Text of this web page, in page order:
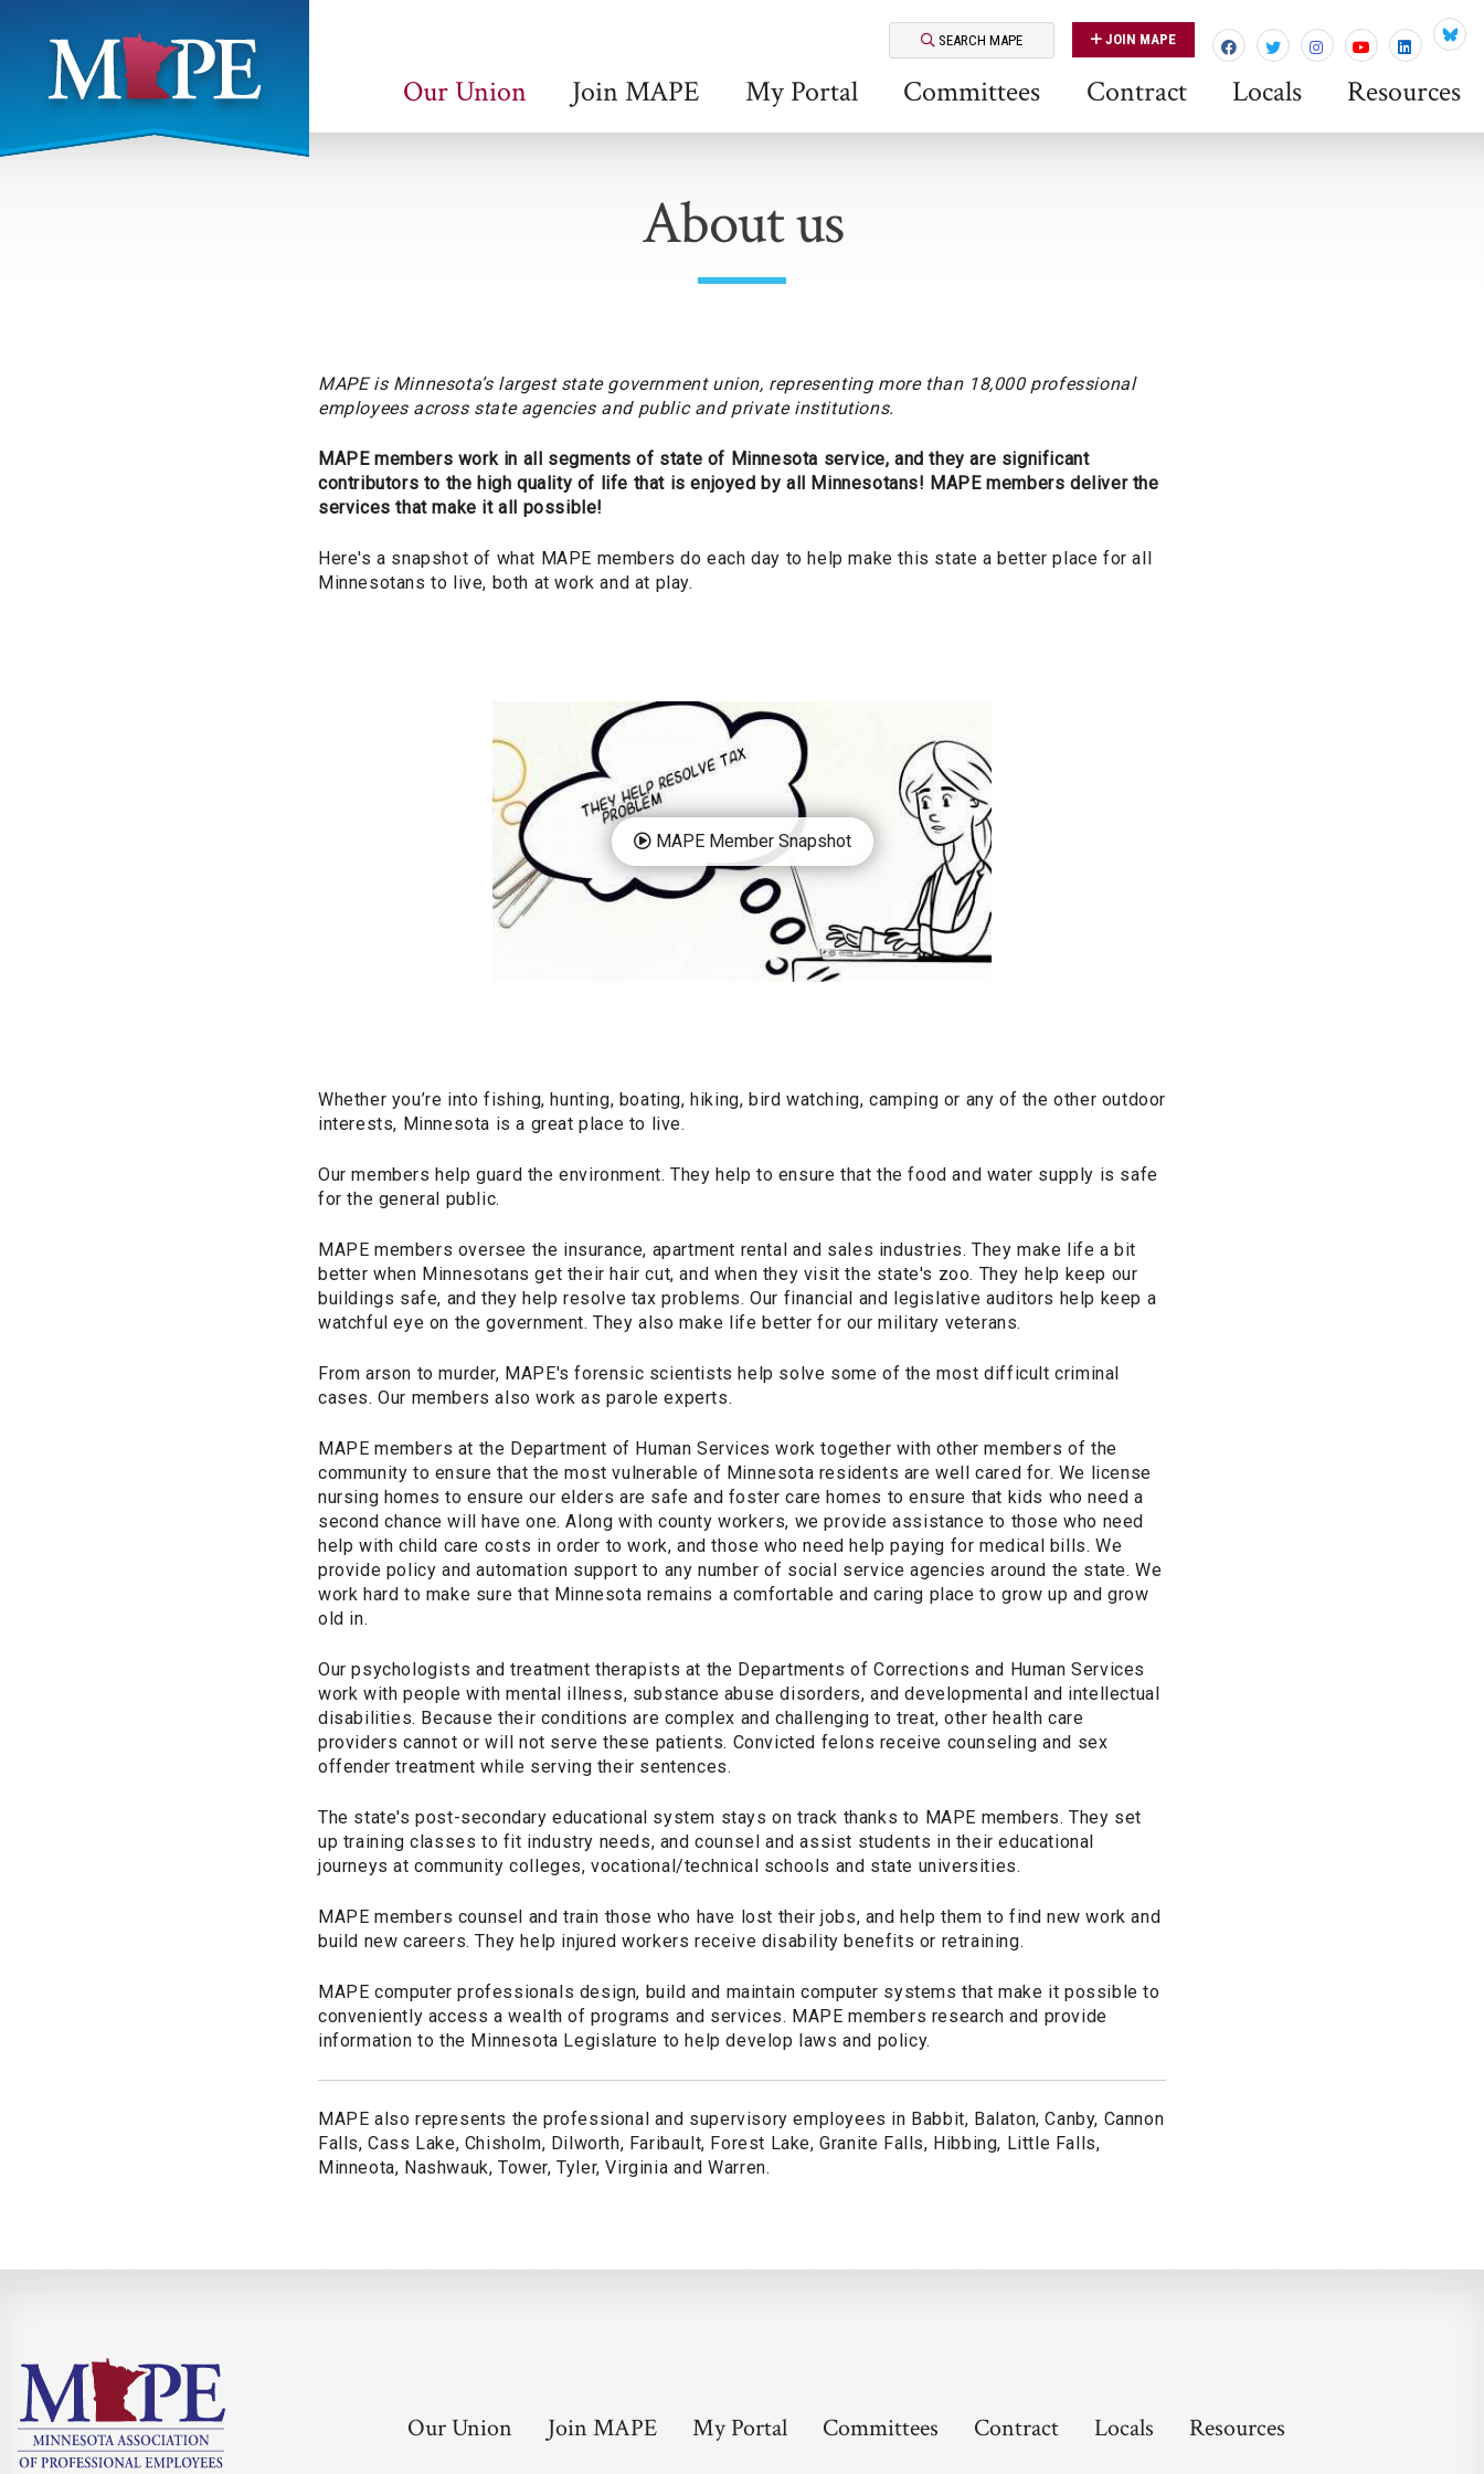
content
SEARCH MAPE JOIN MAPE
Minnesota
Our Union Join MAPE My Portal Committees Contract Locals Resources
About us
MAPE is Minnesota’s largest state government union, representing more than 18,000 professional
employees across state agencies and public and private institutions.
MAPE members work in all segments of state of Minnesota service, and they are significant
contributors to the high quality of life that is enjoyed by all Minnesotans! MAPE members deliver the
services that make it all possible!
Here's a snapshot of what MAPE members do each day to help make this state a better place for all
Minnesotans to live, both at work and at play.
MAPE Member Snapshot
Whether you’re into fishing, hunting, boating, hiking, bird watching, camping or any of the other outdoor
interests, Minnesota is a great place to live.
Our members help guard the environment. They help to ensure that the food and water supply is safe
for the general public.
MAPE members oversee the insurance, apartment rental and sales industries. They make life a bit
better when Minnesotans get their hair cut, and when they visit the state's zoo. They help keep our
buildings safe, and they help resolve tax problems. Our financial and legislative auditors help keep a
watchful eye on the government. They also make life better for our military veterans.
From arson to murder, MAPE's forensic scientists help solve some of the most difficult criminal
cases. Our members also work as parole experts.
MAPE members at the Department of Human Services work together with other members of the
community to ensure that the most vulnerable of Minnesota residents are well cared for. We license
nursing homes to ensure our elders are safe and foster care homes to ensure that kids who need a
second chance will have one. Along with county workers, we provide assistance to those who need
help with child care costs in order to work, and those who need help paying for medical bills. We
provide policy and automation support to any number of social service agencies around the state. We
work hard to make sure that Minnesota remains a comfortable and caring place to grow up and grow
old in.
Our psychologists and treatment therapists at the Departments of Corrections and Human Services
work with people with mental illness, substance abuse disorders, and developmental and intellectual
disabilities. Because their conditions are complex and challenging to treat, other health care
providers cannot or will not serve these patients. Convicted felons receive counseling and sex
offender treatment while serving their sentences.
The state's post-secondary educational system stays on track thanks to MAPE members. They set
up training classes to fit industry needs, and counsel and assist students in their educational
journeys at community colleges, vocational/technical schools and state universities.
MAPE members counsel and train those who have lost their jobs, and help them to find new work and
build new careers. They help injured workers receive disability benefits or retraining.
MAPE computer professionals design, build and maintain computer systems that make it possible to
conveniently access a wealth of programs and services. MAPE members research and provide
information to the Minnesota Legislature to help develop laws and policy.
MAPE also represents the professional and supervisory employees in Babbit, Balaton, Canby, Cannon
Falls, Cass Lake, Chisholm, Dilworth, Faribault, Forest Lake, Granite Falls, Hibbing, Little Falls,
Minneota, Nashwauk, Tower, Tyler, Virginia and Warren.
Our Union Join MAPE My Portal Committees Contract Locals Resources